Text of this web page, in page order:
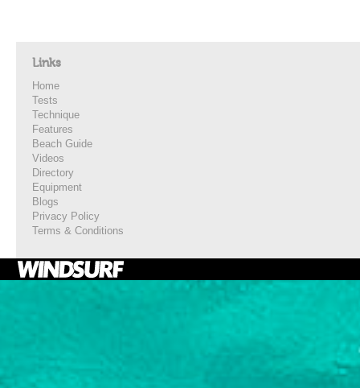
Links
Home
Tests
Technique
Features
Beach Guide
Videos
Directory
Equipment
Blogs
Privacy Policy
Terms & Conditions